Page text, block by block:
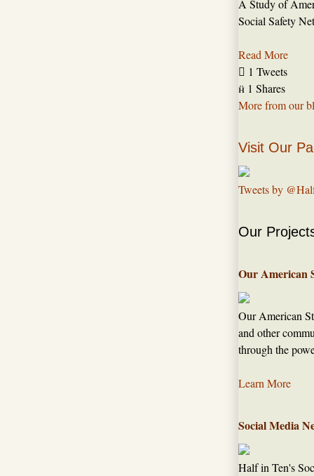
A Study of
Social Safety Net
Read More
 1 Tweets
 1 Shares
More from our
Visit Our
Tweets by
Our
Our American
Our American
and other
through the
Learn More
Social Media
Half in Ten's